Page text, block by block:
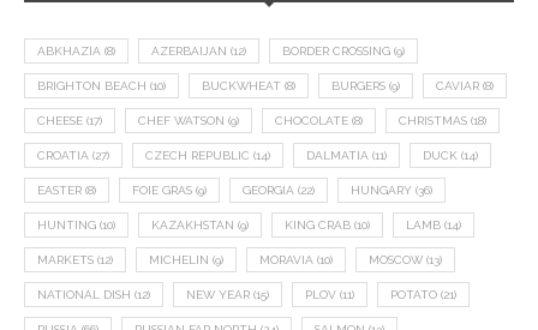
ABKHAZIA (8) AZERBAIJAN (12) BORDER CROSSING (9)
BRIGHTON BEACH (10) BUCKWHEAT (8) BURGERS (9) CAVIAR (8)
CHEESE (17) CHEF WATSON (9) CHOCOLATE (8) CHRISTMAS (18)
CROATIA (27) CZECH REPUBLIC (14) DALMATIA (11) DUCK (14)
EASTER (8) FOIE GRAS (9) GEORGIA (22) HUNGARY (36)
HUNTING (10) KAZAKHSTAN (9) KING CRAB (10) LAMB (14)
MARKETS (12) MICHELIN (9) MORAVIA (10) MOSCOW (13)
NATIONAL DISH (12) NEW YEAR (15) PLOV (11) POTATO (21)